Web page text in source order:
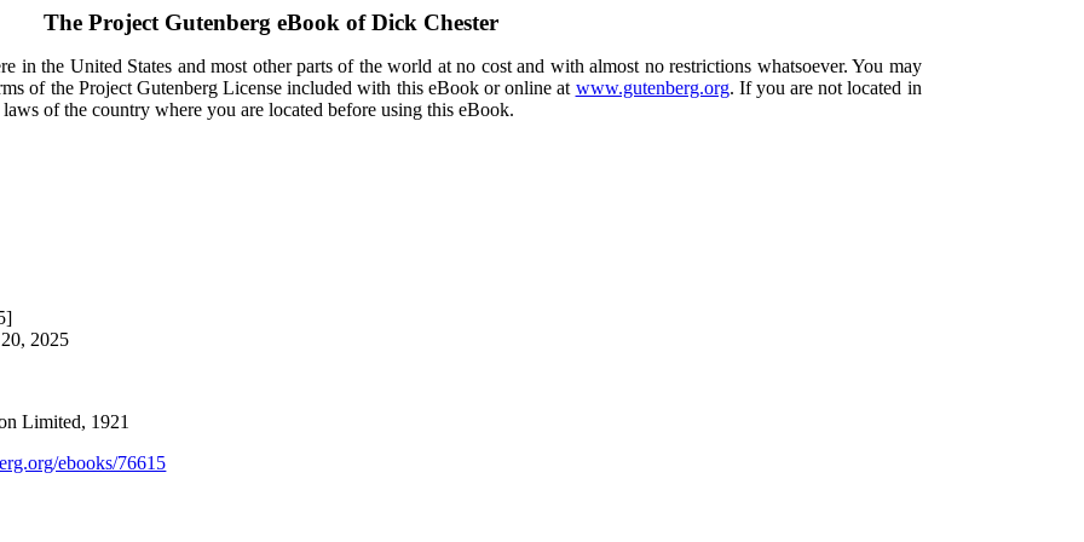
The Project Gutenberg eBook ofDick Chester
in the United States and most other parts of the world at no cost and with almost no restrictions whatsoever. You may
of the Project Gutenberg License included with this eBook or online at www.gutenberg.org. If you are not located in
of the country where you are located before using this eBook.
2025
Limited, 1921
ebooks/76615